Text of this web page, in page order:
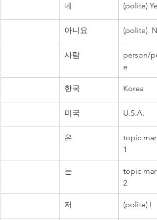
네 (polite)
아니요 (polite)
사람
person/
e
한국 Korea
미국 U.S.A.
은
topic
1
는
topic
2
저 (polite) I